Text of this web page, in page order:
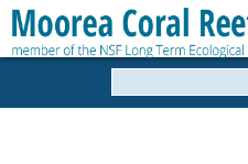
Skip
to